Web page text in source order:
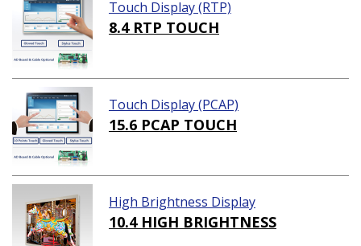
Touch Display (RTP)
8.4 RTP TOUCH
Touch Display (PCAP)
15.6 PCAP TOUCH
High Brightness Display
10.4 HIGH BRIGHTNESS